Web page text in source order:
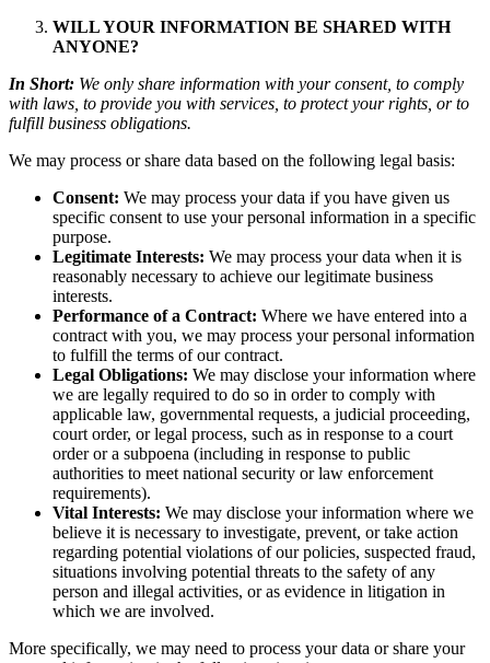
WILL YOUR INFORMATION BE SHARED WITH
ANYONE?
In Short: We only share information with your consent, to comply
with laws, to provide you with services, to protect your rights, or to
fulfill business obligations.
We may process or share data based on the following legal basis:
Consent: We may process your data if you have given us
specific consent to use your personal information in a specific
purpose.
Legitimate Interests: We may process your data when it is
reasonably necessary to achieve our legitimate business
interests.
Performance of a Contract: Where we have entered into a
contract with you, we may process your personal information
to fulfill the terms of our contract.
Legal Obligations: We may disclose your information where
we are legally required to do so in order to comply with
applicable law, governmental requests, a judicial proceeding,
court order, or legal process, such as in response to a court
order or a subpoena (including in response to public
authorities to meet national security or law enforcement
requirements).
Vital Interests: We may disclose your information where we
believe it is necessary to investigate, prevent, or take action
regarding potential violations of our policies, suspected fraud,
situations involving potential threats to the safety of any
person and illegal activities, or as evidence in litigation in
which we are involved.
More specifically, we may need to process your data or share your